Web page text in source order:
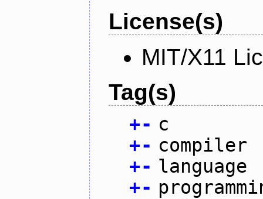
License(s)
MIT/X11
Tag(s)
+- c
+- compiler
+- language
+-